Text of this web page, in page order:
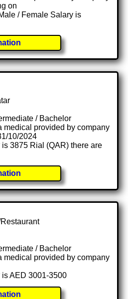
on
/ Female Salary is
/ Bachelor
medical provided by company
10/2024
3875 Rial (QAR) there are
/ Bachelor
medical provided by company
AED 3001-3500